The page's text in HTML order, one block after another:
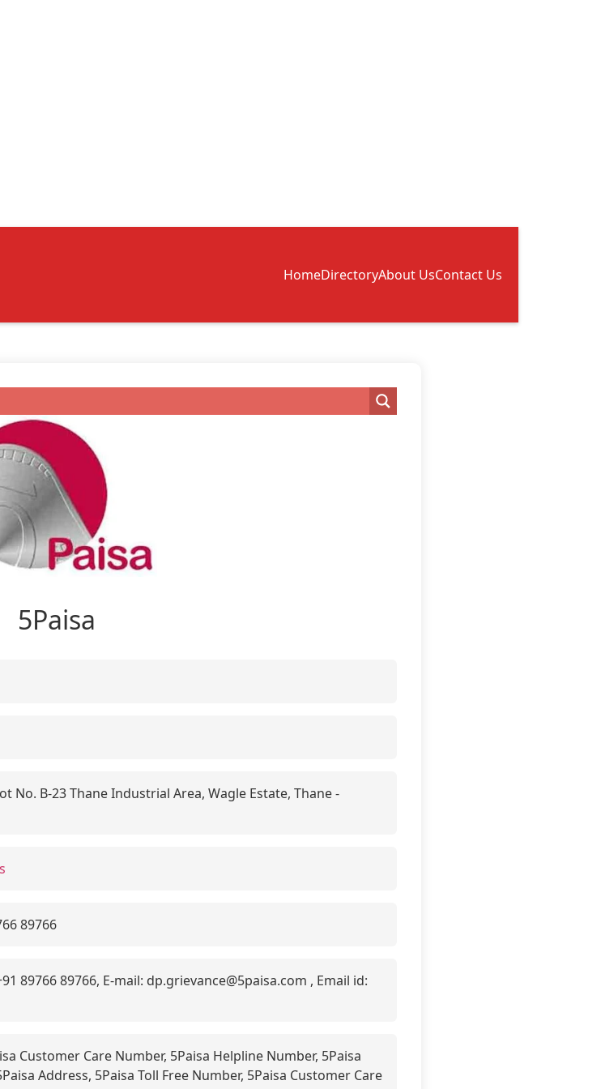
HomeDirectoryAbout UsContact Us
5Paisa
No. B-23 Thane Industrial Area, Wagle Estate, Thane -
89766
89766 89766, E-mail: dp.grievance@5paisa.com , Email id:
Customer Care Number, 5Paisa Helpline Number, 5Paisa
Address, 5Paisa Toll Free Number, 5Paisa Customer Care